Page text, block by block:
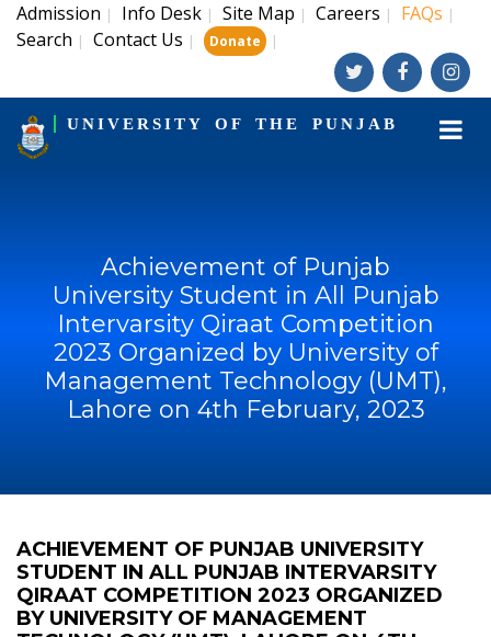
Admission | Info Desk | Site Map | Careers | FAQs |
Search | Contact Us | Donate |
UNIVERSITY OF THE PUNJAB
Achievement of Punjab
University Student in All Punjab
Intervarsity Qiraat Competition
2023 Organized by University of
Management Technology (UMT),
Lahore on 4th February, 2023
ACHIEVEMENT OF PUNJAB UNIVERSITY
STUDENT IN ALL PUNJAB INTERVARSITY
QIRAAT COMPETITION 2023 ORGANIZED
BY UNIVERSITY OF MANAGEMENT